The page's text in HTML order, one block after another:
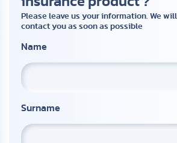
Please leave us your information. We will
contact you as soon as possible
Name
Surname